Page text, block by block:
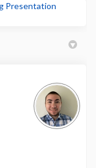
Presentation